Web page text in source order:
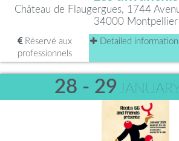
Château de Flaugergues, 1744
34000 Montpellier
Réservé aux
professionnels
Detailed information
28 - 29